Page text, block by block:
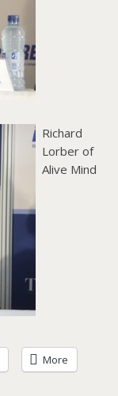
Richard
Lorber of
Alive Mind
More